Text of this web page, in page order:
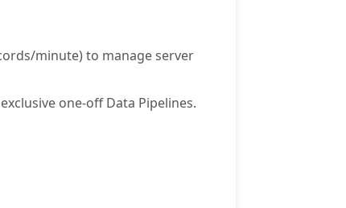
minute) to manage server
one-off Data Pipelines.